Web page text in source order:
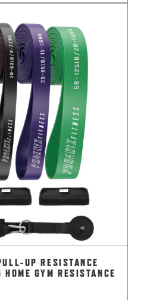
UP RESISTANCE
GYM RESISTANCE